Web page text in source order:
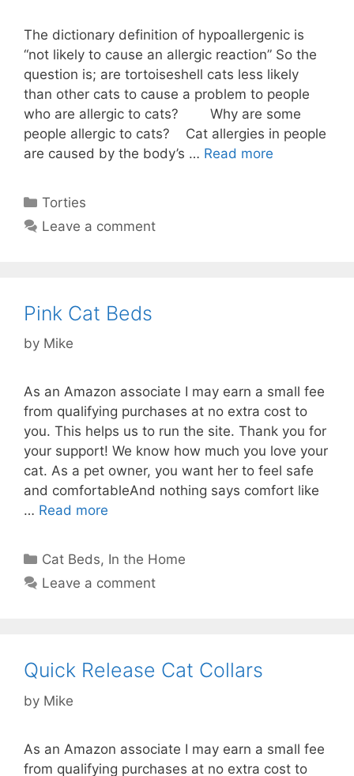
The dictionary definition of hypoallergenic is
“not likely to cause an allergic reaction” So the
question is; are tortoiseshell cats less likely
than other cats to cause a problem to people
who are allergic to cats? Why are some
people allergic to cats? Cat allergies in people
are caused by the body’s … Read more
Categories
Torties
Leave a comment
Pink Cat Beds
by Mike
As an Amazon associate I may earn a small fee
from qualifying purchases at no extra cost to
you. This helps us to run the site. Thank you for
your support! We know how much you love your
cat. As a pet owner, you want her to feel safe
and comfortableAnd nothing says comfort like
… Read more
Categories
Cat Beds, In the Home
Leave a comment
Quick Release Cat Collars
by Mike
As an Amazon associate I may earn a small fee
from qualifying purchases at no extra cost to